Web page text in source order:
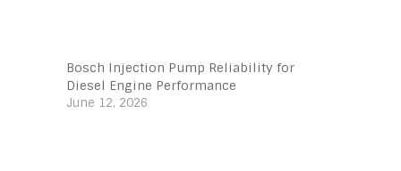
Bosch Injection Pump Reliability for
Diesel Engine Performance
June 12, 2026